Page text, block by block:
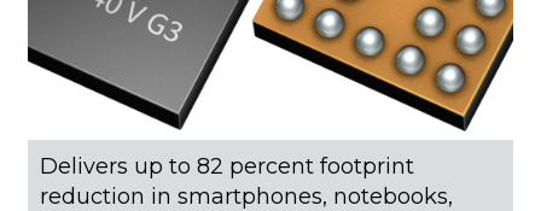
Delivers up to 82 percent footprint
reduction in smartphones, notebooks,